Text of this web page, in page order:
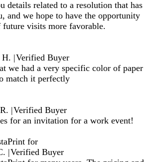
details related to a resolution that has
and we hope to have the opportunity
visits more favorable.
H. |Verified Buyer
we had a very specific color of paper
match it perfectly
|Verified Buyer
for an invitation for a work event!
for
|Verified Buyer